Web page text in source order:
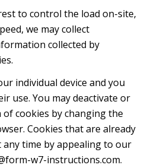
to control the load on-site,
we may collect
collected by
individual device and you
use. You may deactivate or
cookies by changing the
Cookies that are already
any time by appealing to our
w7-instructions.com.